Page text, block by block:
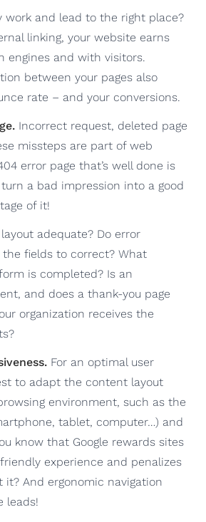
work and lead to the right place?
linking, your website earns
engines and with visitors.
between your pages also
rate – and your conversions.
Incorrect request, deleted page
missteps are part of web
error page that’s well done is
a bad impression into a good
of it!
adequate? Do error
the fields to correct? What
is completed? Is an
and does a thank-you page
organization receives the
For an optimal user
to adapt the content layout
environment, such as the
tablet, computer…) and
know that Google rewards sites
experience and penalizes
And ergonomic navigation
leads!